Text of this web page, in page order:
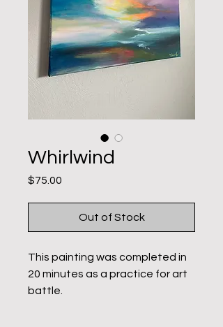
Whirlwind
$75.00
Out of Stock
This painting was completed in
20 minutes as a practice for art
battle.